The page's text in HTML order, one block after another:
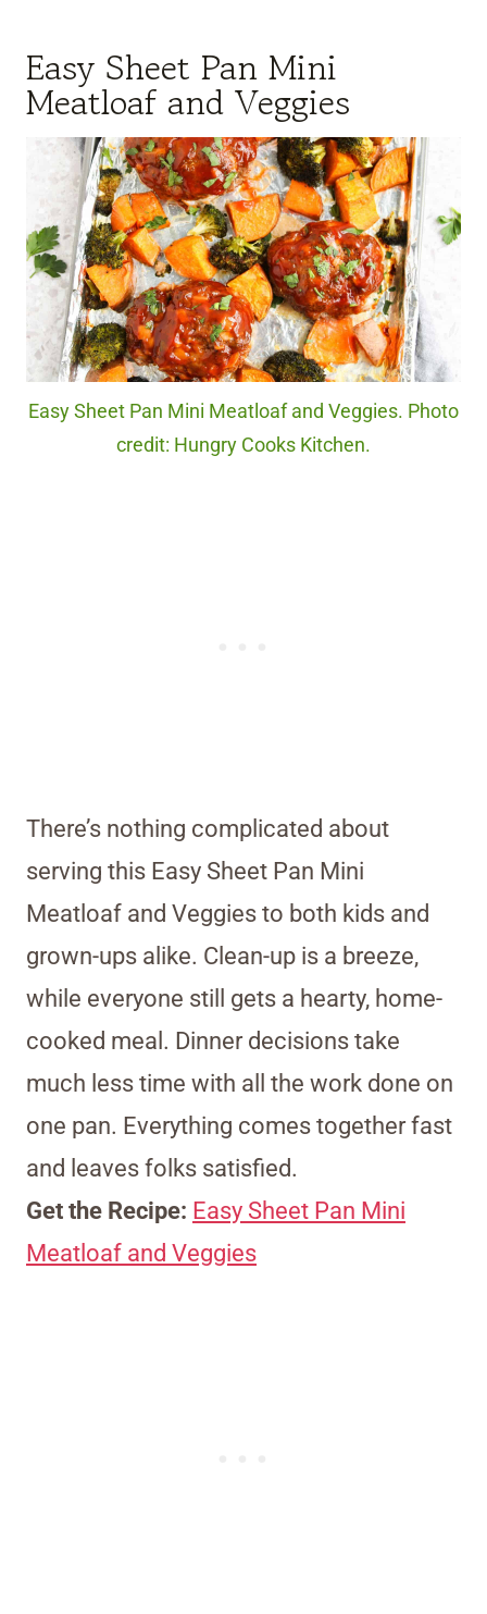
Easy Sheet Pan Mini
Meatloaf and Veggies
Easy Sheet Pan Mini Meatloaf and Veggies. Photo
credit: Hungry Cooks Kitchen.
There’s nothing complicated about
serving this Easy Sheet Pan Mini
Meatloaf and Veggies to both kids and
grown-ups alike. Clean-up is a breeze,
while everyone still gets a hearty, home-
cooked meal. Dinner decisions take
much less time with all the work done on
one pan. Everything comes together fast
and leaves folks satisfied.
Get the Recipe: Easy Sheet Pan Mini
Meatloaf and Veggies